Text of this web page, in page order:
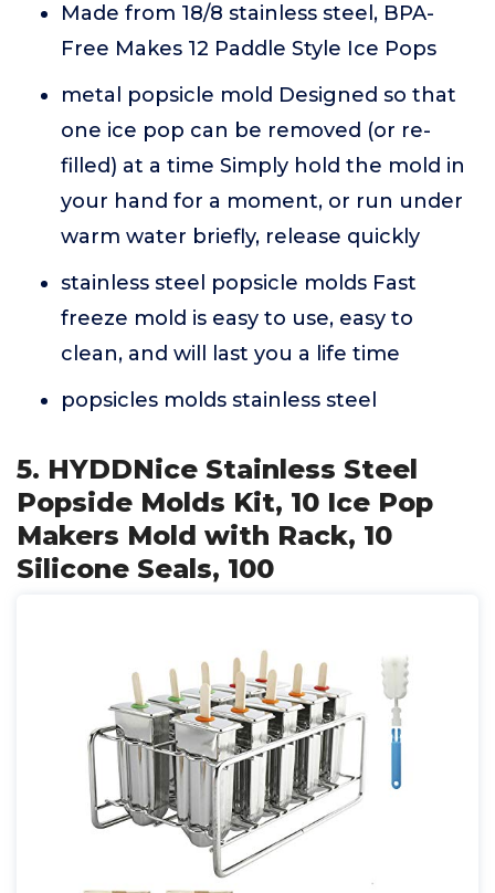
Made from 18/8 stainless steel, BPA-
Free Makes 12 Paddle Style Ice Pops
metal popsicle mold Designed so that
one ice pop can be removed (or re-
filled) at a time Simply hold the mold in
your hand for a moment, or run under
warm water briefly, release quickly
stainless steel popsicle molds Fast
freeze mold is easy to use, easy to
clean, and will last you a life time
popsicles molds stainless steel
5. HYDDNice Stainless Steel
Popside Molds Kit, 10 Ice Pop
Makers Mold with Rack, 10
Silicone Seals, 100